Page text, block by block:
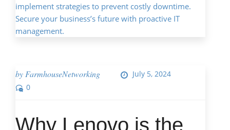
implement strategies to prevent costly downtime.
Secure your business’s future with proactive IT
management.
byFarmhouseNetworking
July 5, 2024
0
Why Lenovo is the